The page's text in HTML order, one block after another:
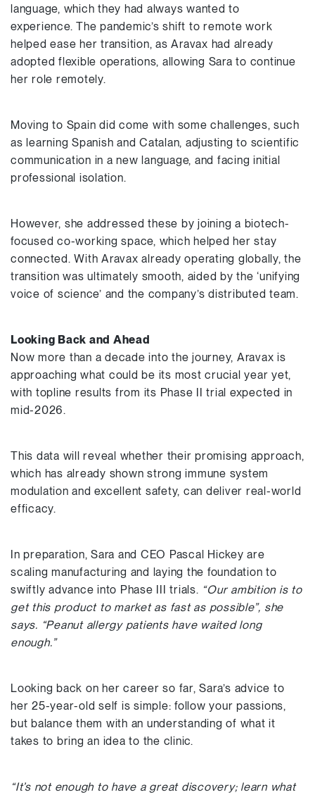
language, which they had always wanted to
experience. The pandemic’s shift to remote work
helped ease her transition, as Aravax had already
adopted flexible operations, allowing Sara to continue
her role remotely.
Moving to Spain did come with some challenges, such
as learning Spanish and Catalan, adjusting to scientific
communication in a new language, and facing initial
professional isolation.
However, she addressed these by joining a biotech-
focused co-working space, which helped her stay
connected. With Aravax already operating globally, the
transition was ultimately smooth, aided by the ‘unifying
voice of science’ and the company’s distributed team.
Looking Back and Ahead
Now more than a decade into the journey, Aravax is
approaching what could be its most crucial year yet,
with topline results from its Phase II trial expected in
mid-2026.
This data will reveal whether their promising approach,
which has already shown strong immune system
modulation and excellent safety, can deliver real-world
efficacy.
In preparation, Sara and CEO Pascal Hickey are
scaling manufacturing and laying the foundation to
swiftly advance into Phase III trials. “Our ambition is to
get this product to market as fast as possible”, she
says. “Peanut allergy patients have waited long
enough.”
Looking back on her career so far, Sara’s advice to
her 25-year-old self is simple: follow your passions,
but balance them with an understanding of what it
takes to bring an idea to the clinic.
“It’s not enough to have a great discovery; learn what